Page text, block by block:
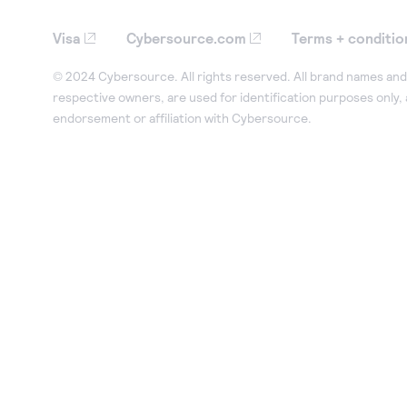
Visa Cybersource.com Terms +
© 2024 Cybersource. All rights reserved. All brand names
respective owners, are used for identification purposes only,
endorsement or affiliation with Cybersource.